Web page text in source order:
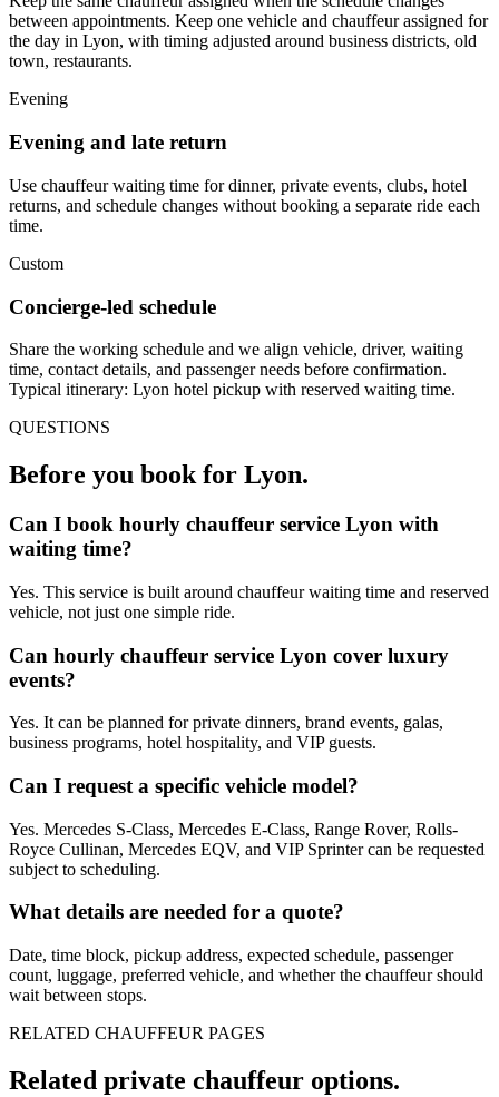
between appointments. Keep one vehicle and chauffeur assigned for
the day in Lyon, with timing adjusted around business districts, old
town, restaurants.
Evening
Evening and late return
Use chauffeur waiting time for dinner, private events, clubs, hotel
returns, and schedule changes without booking a separate ride each
time.
Custom
Concierge-led schedule
Share the working schedule and we align vehicle, driver, waiting
time, contact details, and passenger needs before confirmation.
Typical itinerary: Lyon hotel pickup with reserved waiting time.
QUESTIONS
Before you book for Lyon.
Can I book hourly chauffeur service Lyon with
waiting time?
Yes. This service is built around chauffeur waiting time and reserved
vehicle, not just one simple ride.
Can hourly chauffeur service Lyon cover luxury
events?
Yes. It can be planned for private dinners, brand events, galas,
business programs, hotel hospitality, and VIP guests.
Can I request a specific vehicle model?
Yes. Mercedes S-Class, Mercedes E-Class, Range Rover, Rolls-
Royce Cullinan, Mercedes EQV, and VIP Sprinter can be requested
subject to scheduling.
What details are needed for a quote?
Date, time block, pickup address, expected schedule, passenger
count, luggage, preferred vehicle, and whether the chauffeur should
wait between stops.
RELATED CHAUFFEUR PAGES
Related private chauffeur options.